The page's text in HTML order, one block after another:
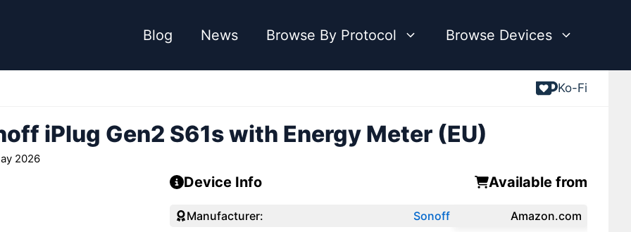
Blog News Browse By Protocol Browse Devices
Ko-Fi
iPlug Gen2 S61s with Energy Meter (EU)
2026
Device Info
Manufacturer:
Sonoff
Available from
Amazon.com